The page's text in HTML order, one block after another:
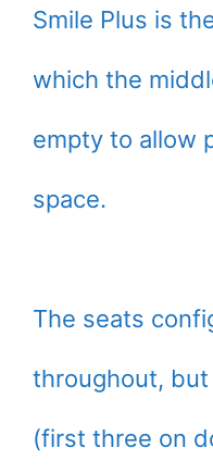
Smile Plus is
which the
empty to allow
space.
The seats
throughout,
(first three on